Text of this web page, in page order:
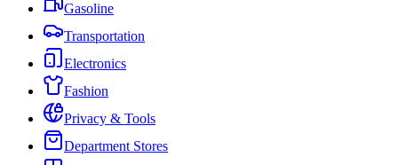
Gasoline
Transportation
Electronics
Fashion
Privacy & Tools
Department Stores